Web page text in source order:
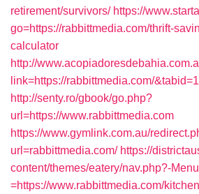
retirement/survivors/ https://
go=https://rabbittmedia.com/thrift-
calculator
http://
link=https://rabbittmedia.com/
http://senty.ro/gbook/go.php?
url=https://www.rabbittmedia.com
https://www.gymlink.com.au/
url=rabbittmedia.com/ https://
content/themes/eatery/nav.php?-
=https://www.rabbittmedia.com/